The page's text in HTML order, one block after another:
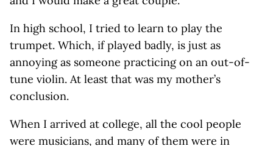
In high school, I tried to learn to play the
trumpet. Which, if played badly, is just as
annoying as someone practicing on an out-of-
tune violin. At least that was my mother’s
conclusion.
When I arrived at college, all the cool people
were musicians, and many of them were in